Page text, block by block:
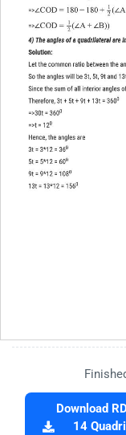
Download
14